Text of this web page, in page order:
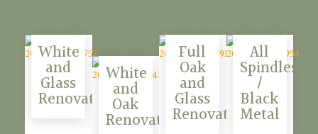
White
and
Glass
Renovations
White
and
Oak
Renovations
Full
Oak
and
Glass
Renovations
All
Spindles
/
Black
Metal